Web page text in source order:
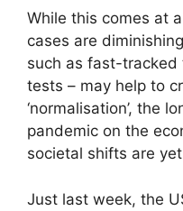
While this comes at
cases are
such as fast-
tests – may help to
‘normalisation’, the
pandemic on the
societal shifts are
Just last week, the